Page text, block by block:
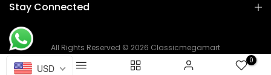
Stay Connected
All Rights Reserved © 2026 Classicmegamart
0
USD